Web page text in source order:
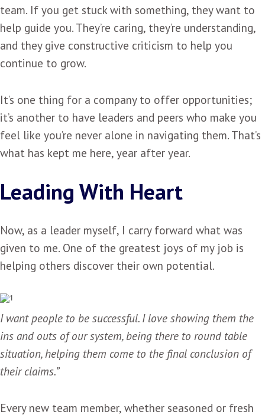
team. If you get stuck with something, they want to
help guide you. They’re caring, they’re understanding,
and they give constructive criticism to help you
continue to grow.
It’s one thing for a company to offer opportunities;
it’s another to have leaders and peers who make you
feel like you’re never alone in navigating them. That’s
what has kept me here, year after year.
Leading With Heart
Now, as a leader myself, I carry forward what was
given to me. One of the greatest joys of my job is
helping others discover their own potential.
I want people to be successful. I love showing them the
ins and outs of our system, being there to round table
situation, helping them come to the final conclusion of
their claims.”
Every new team member, whether seasoned or fresh